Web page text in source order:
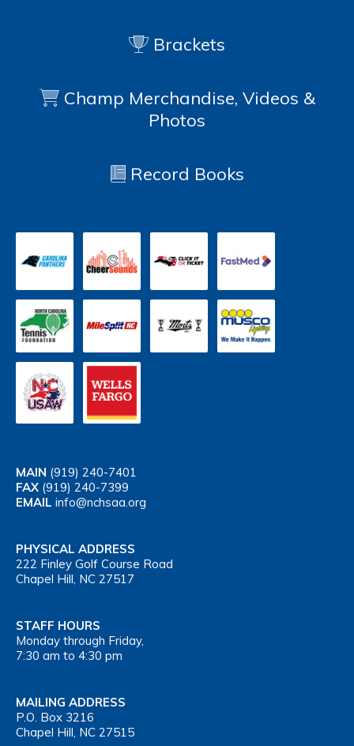
Brackets
Champ Merchandise, Videos &
Photos
Record Books
MAIN (919) 240-7401
FAX (919) 240-7399
EMAIL info@nchsaa.org
PHYSICAL ADDRESS
222 Finley Golf Course Road
Chapel Hill, NC 27517
STAFF HOURS
Monday through Friday,
7:30 am to 4:30 pm
MAILING ADDRESS
P.O. Box 3216
Chapel Hill, NC 27515